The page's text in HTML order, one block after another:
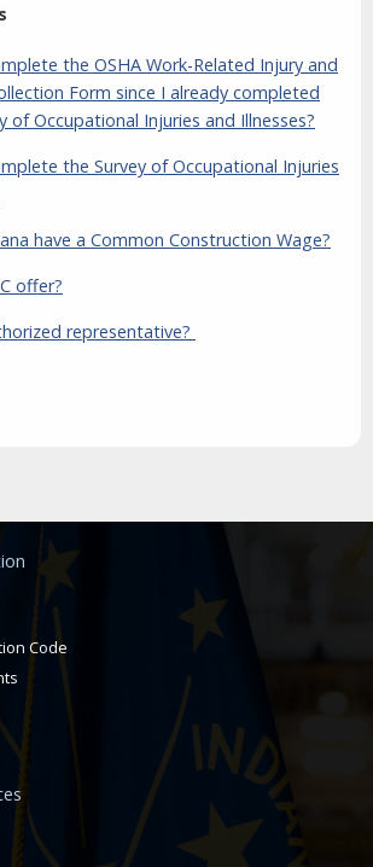
the OSHA Work-Related Injury and
Form since I already completed
of Occupational Injuries and Illnesses?
the Survey of Occupational Injuries
have a Common Construction Wage?
offer?
representative?
Code